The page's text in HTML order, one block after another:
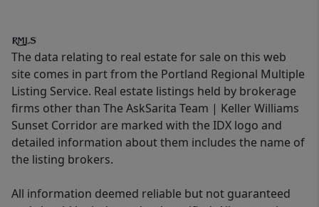
The data relating to real estate for sale on this web
site comes in part from the Portland Regional Multiple
Listing Service. Real estate listings held by brokerage
firms other than The AskSarita Team | Keller Williams
Sunset Corridor are marked with the IDX logo and
detailed information about them includes the name of
the listing brokers.
All information deemed reliable but not guaranteed